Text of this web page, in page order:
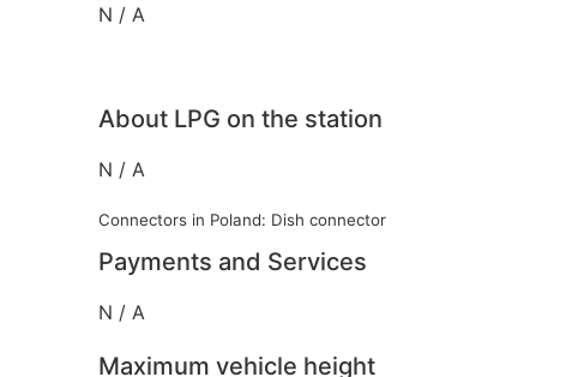
N / A
About LPG on the station
N / A
Connectors in Poland: Dish connector
Payments and Services
N / A
Maximum vehicle height